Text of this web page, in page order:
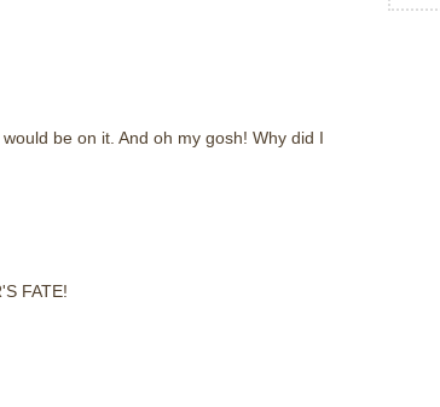
be on it. And oh my gosh! Why did I
FATE!